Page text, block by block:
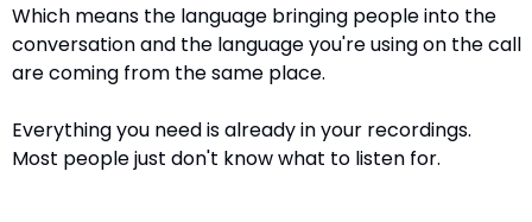
Which means the language bringing people into the
conversation and the language you're using on the call
are coming from the same place.
Everything you need is already in your recordings.
Most people just don't know what to listen for.